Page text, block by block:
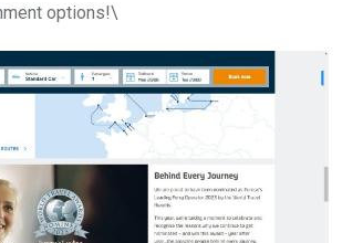
options!\